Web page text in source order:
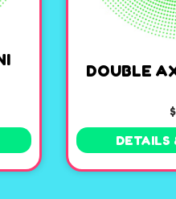
DOUBLE
DETAILS